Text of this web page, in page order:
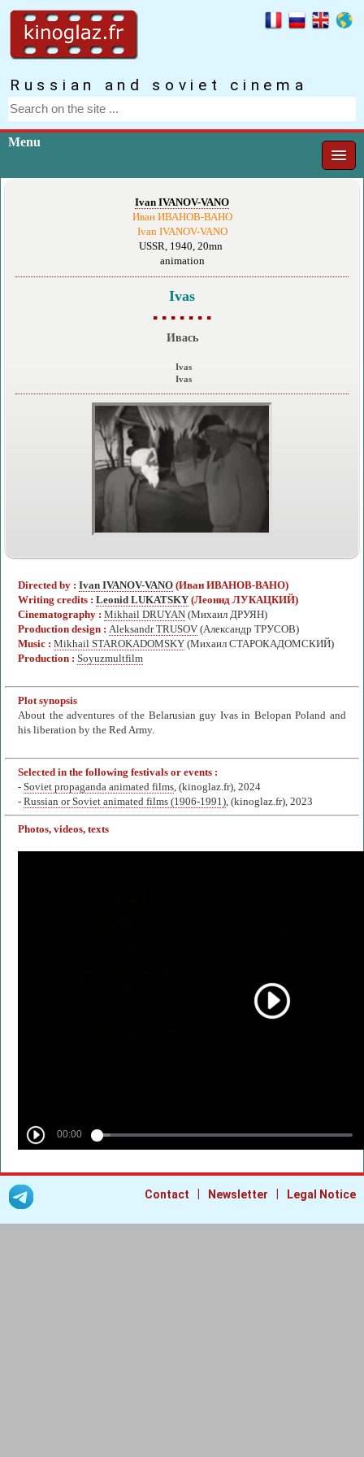
Russian and soviet cinema
Menu
Ivan IVANOV-VANO
Иван ИВАНОВ-ВАНО
Ivan IVANOV-VANO
USSR, 1940, 20mn
animation
Ivas
▪ ▪ ▪ ▪ ▪ ▪ ▪
Ивась
Ivas
Ivas
Directed by : Ivan IVANOV-VANO (Иван ИВАНОВ-ВАНО)
Writing credits : Leonid LUKATSKY (Леонид ЛУКАЦКИЙ)
Cinematography : Mikhail DRUYAN (Михаил ДРУЯН)
Production design : Aleksandr TRUSOV (Александр ТРУСОВ)
Music : Mikhail STAROKADOMSKY (Михаил СТАРОКАДОМСКИЙ)
Production : Soyuzmultfilm
Plot synopsis
About the adventures of the Belarusian guy Ivas in Belopan Poland and
his liberation by the Red Army.
Selected in the following festivals or events :
- Soviet propaganda animated films, (kinoglaz.fr), 2024
- Russian or Soviet animated films (1906-1991), (kinoglaz.fr), 2023
Photos, videos, texts
Contact Newsletter Legal Notice